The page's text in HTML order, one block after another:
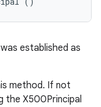
established as
method. If not
the X500Principal